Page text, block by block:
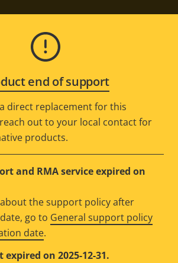
end of support
direct replacement for this
out to your local contact for
products.
and RMA service expired on
the support policy after
go to General support policy
date.
expired on 2025-12-31.